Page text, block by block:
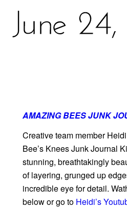
AMAZING BEES JUNK
Creative team member
Bee’s Knees Junk Journal
stunning, breathtakingly
of layering, grunged up
incredible eye for detail.
below or go to Heidi’s